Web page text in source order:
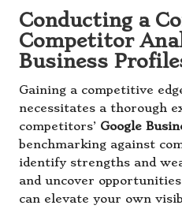
Conducting a
Competitor
Business
Gaining a competitive
necessitates a thorough
competitors’ Google
benchmarking against
identify strengths and
and uncover
can elevate your own